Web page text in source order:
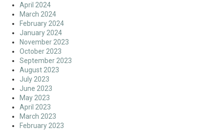
April 2024
March 2024
February 2024
January 2024
November 2023
October 2023
September 2023
August 2023
July 2023
June 2023
May 2023
April 2023
March 2023
February 2023